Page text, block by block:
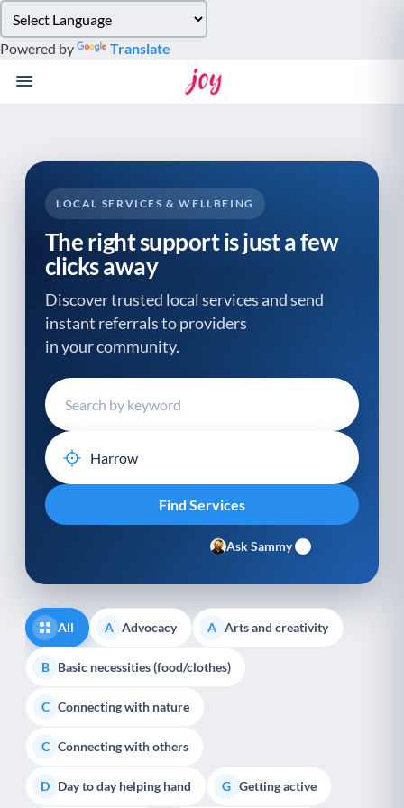
note:
This
website
system.
Powered by Translate
LOCAL SERVICES & WELLBEING
The right support is just a few
clicks away
Discover trusted local services and send
instant referrals to providers
in your community.
Ask Sammy
All A Advocacy A Arts and creativity
B Basic necessities (food/clothes)
C Connecting with nature
C Connecting with others
D Day to day helping hand G Getting active